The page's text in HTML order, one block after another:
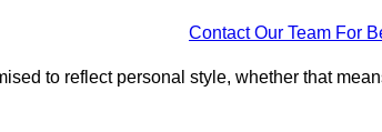
Contact Our Team For
to reflect personal style, whether that